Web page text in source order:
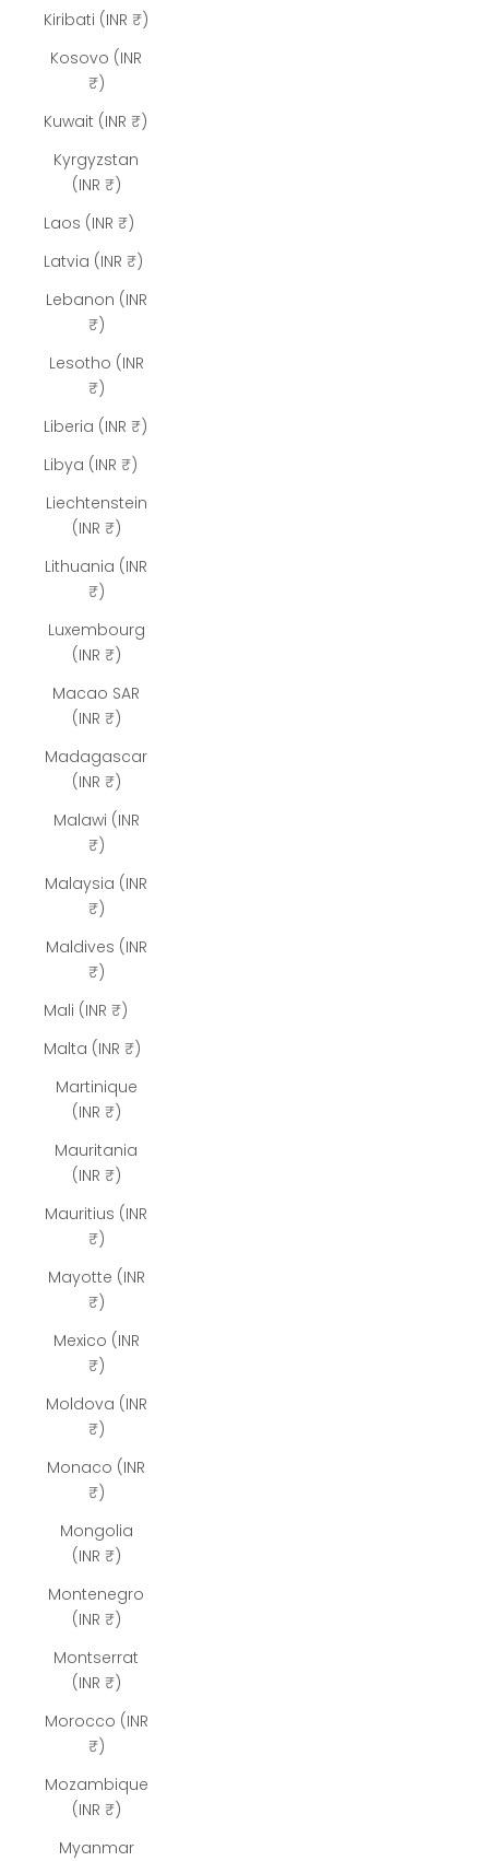
Kiribati (INR ₹)
Kosovo (INR
₹)
Kuwait (INR ₹)
Kyrgyzstan
(INR ₹)
Laos (INR ₹)
Latvia (INR ₹)
Lebanon (INR
₹)
Lesotho (INR
₹)
Liberia (INR ₹)
Libya (INR ₹)
Liechtenstein
(INR ₹)
Lithuania (INR
₹)
Luxembourg
(INR ₹)
Macao SAR
(INR ₹)
Madagascar
(INR ₹)
Malawi (INR
₹)
Malaysia (INR
₹)
Maldives (INR
₹)
Mali (INR ₹)
Malta (INR ₹)
Martinique
(INR ₹)
Mauritania
(INR ₹)
Mauritius (INR
₹)
Mayotte (INR
₹)
Mexico (INR
₹)
Moldova (INR
₹)
Monaco (INR
₹)
Mongolia
(INR ₹)
Montenegro
(INR ₹)
Montserrat
(INR ₹)
Morocco (INR
₹)
Mozambique
(INR ₹)
Myanmar